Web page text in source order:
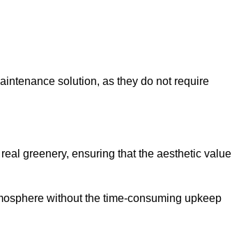
solution, as they do not require
greenery, ensuring that the aesthetic value
without the time-consuming upkeep